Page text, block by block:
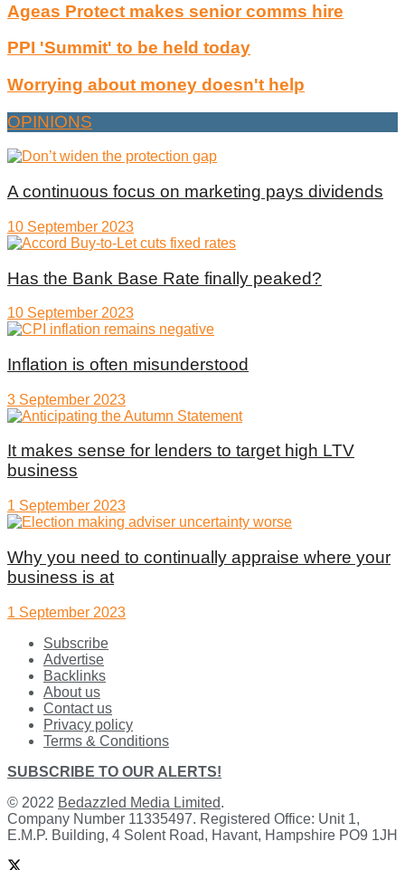
Ageas Protect makes senior comms hire
PPI 'Summit' to be held today
Worrying about money doesn't help
OPINIONS
A continuous focus on marketing pays dividends
10 September 2023
Has the Bank Base Rate finally peaked?
10 September 2023
Inflation is often misunderstood
3 September 2023
It makes sense for lenders to target high LTV
business
1 September 2023
Why you need to continually appraise where your
business is at
1 September 2023
Subscribe
Advertise
Backlinks
About us
Contact us
Privacy policy
Terms & Conditions
SUBSCRIBE TO OUR ALERTS!
© 2022 Bedazzled Media Limited.
Company Number 11335497. Registered Office: Unit 1,
E.M.P. Building, 4 Solent Road, Havant, Hampshire PO9 1JH